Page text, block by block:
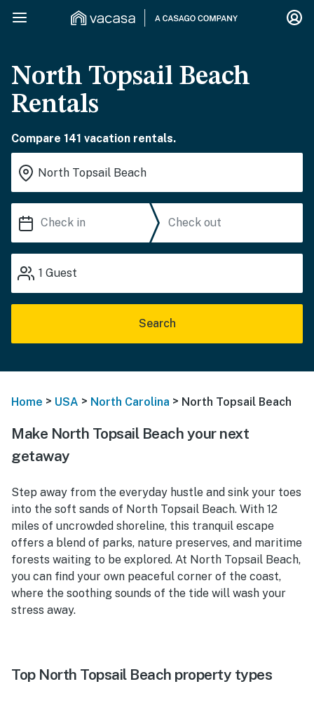
North Topsail Beach
Rentals
Compare 141 vacation rentals.
1 Guest
Search
Home > USA > North Carolina > North Topsail Beach
Make North Topsail Beach your next
getaway
Step away from the everyday hustle and sink your toes
into the soft sands of North Topsail Beach. With 12
miles of uncrowded shoreline, this tranquil escape
offers a blend of parks, nature preserves, and maritime
forests waiting to be explored. At North Topsail Beach,
you can find your own peaceful corner of the coast,
where the soothing sounds of the tide will wash your
stress away.
Top North Topsail Beach property types